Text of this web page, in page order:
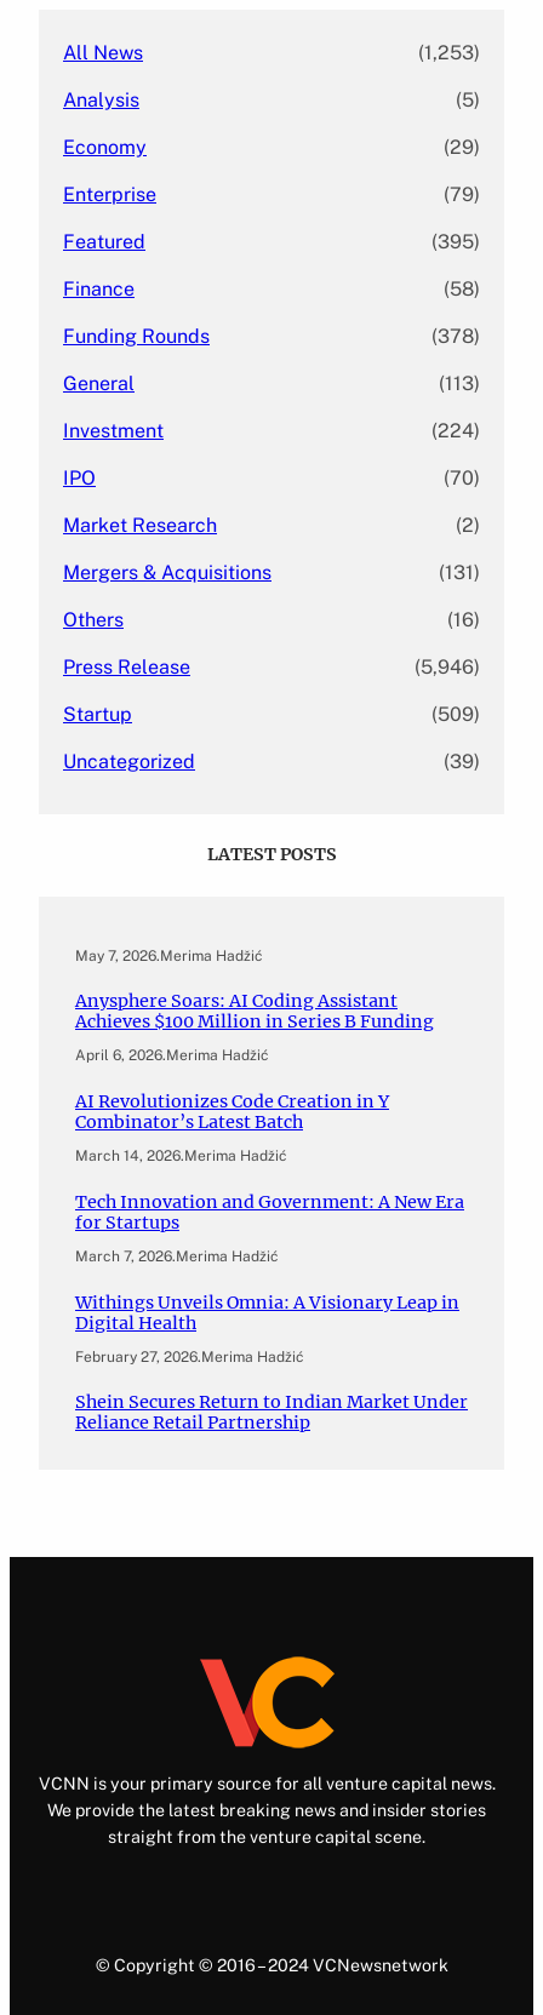
All News (1,253)
Analysis (5)
Economy (29)
Enterprise (79)
Featured (395)
Finance (58)
Funding Rounds (378)
General (113)
Investment (224)
IPO (70)
Market Research (2)
Mergers & Acquisitions (131)
Others (16)
Press Release (5,946)
Startup (509)
Uncategorized (39)
LATEST POSTS
May 7, 2026.Merima Hadžić
Anysphere Soars: AI Coding Assistant
Achieves $100 Million in Series B Funding
April 6, 2026.Merima Hadžić
AI Revolutionizes Code Creation in Y
Combinator’s Latest Batch
March 14, 2026.Merima Hadžić
Tech Innovation and Government: A New Era
for Startups
March 7, 2026.Merima Hadžić
Withings Unveils Omnia: A Visionary Leap in
Digital Health
February 27, 2026.Merima Hadžić
Shein Secures Return to Indian Market Under
Reliance Retail Partnership
VCNN is your primary source for all venture capital news.
We provide the latest breaking news and insider stories
straight from the venture capital scene.
© Copyright © 2016 – 2024 VCNewsnetwork